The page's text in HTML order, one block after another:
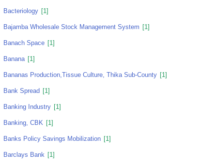
Bacteriology [1]
Bajamba Wholesale Stock Management System [1]
Banach Space [1]
Banana [1]
Bananas Production,tissue Culture, Thika Sub-County [1]
Bank Spread [1]
Banking Industry [1]
Banking, CBK [1]
Banks Policy Savings Mobilization [1]
Barclays Bank [1]